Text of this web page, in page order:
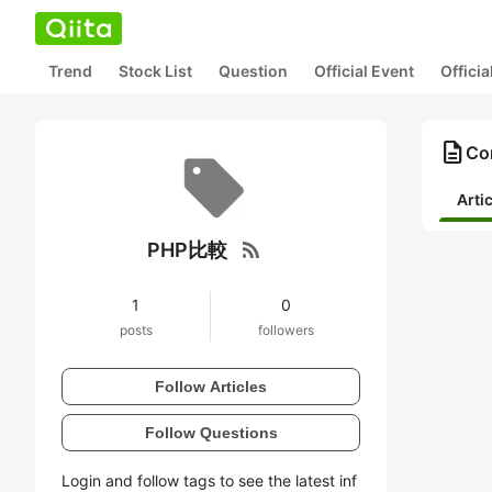
Trend Stock List Question Official Event
PHP比較 rss_feed
1
posts
0
followers
Follow Articles
Follow Questions
Login and follow tags to see the latest inf
description